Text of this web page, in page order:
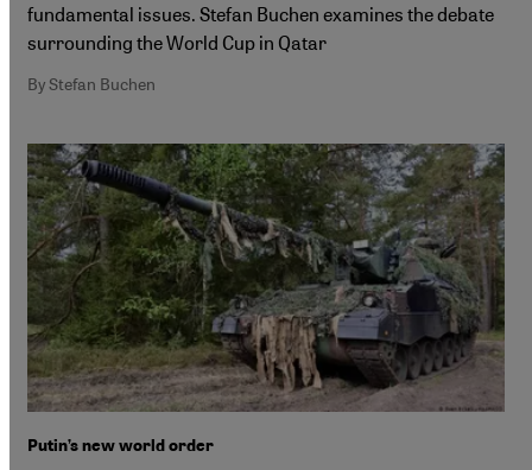
fundamental issues. Stefan Buchen examines the debate
surrounding the World Cup in Qatar
By Stefan Buchen
Putin’s new world order